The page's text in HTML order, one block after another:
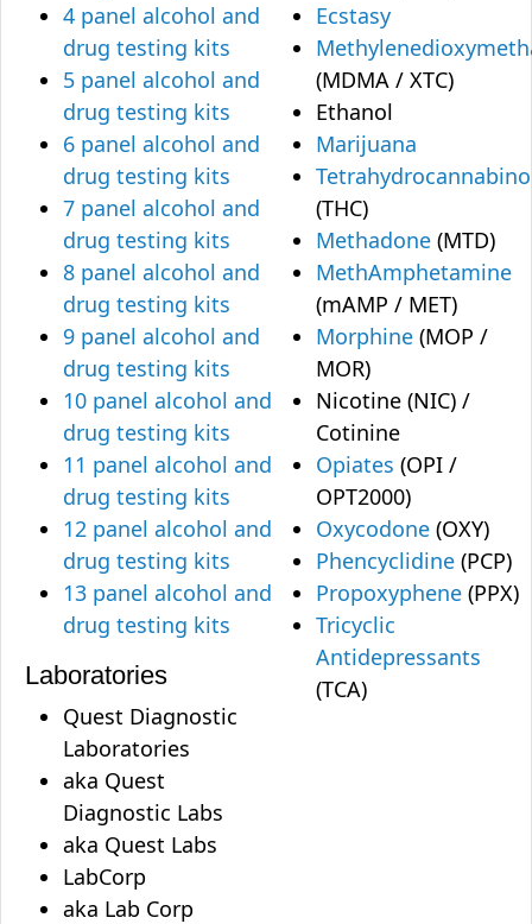
4 panel alcohol and
drug testing kits
5 panel alcohol and
drug testing kits
6 panel alcohol and
drug testing kits
7 panel alcohol and
drug testing kits
8 panel alcohol and
drug testing kits
9 panel alcohol and
drug testing kits
10 panel alcohol and
drug testing kits
11 panel alcohol and
drug testing kits
12 panel alcohol and
drug testing kits
13 panel alcohol and
drug testing kits
Laboratories
Quest Diagnostic
Laboratories
aka Quest
Diagnostic Labs
aka Quest Labs
LabCorp
aka Lab Corp
Ecstasy
(MDMA / XTC)
Ethanol
Marijuana
(THC)
Methadone (MTD)
MethAmphetamine
(mAMP / MET)
Morphine (MOP /
MOR)
Nicotine (NIC) /
Cotinine
Opiates (OPI /
OPT2000)
Oxycodone (OXY)
Phencyclidine (PCP)
Propoxyphene (PPX)
Tricyclic
Antidepressants
(TCA)